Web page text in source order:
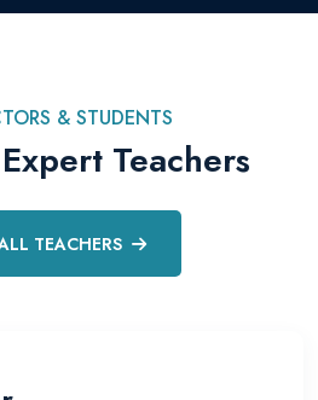
& STUDENTS
Teachers
TEACHERS